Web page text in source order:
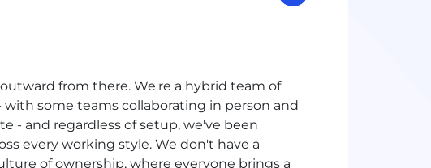
from there. We're a hybrid team of
some teams collaborating in person and
- and regardless of setup, we've been
every working style. We don't have a
of ownership, where everyone brings a